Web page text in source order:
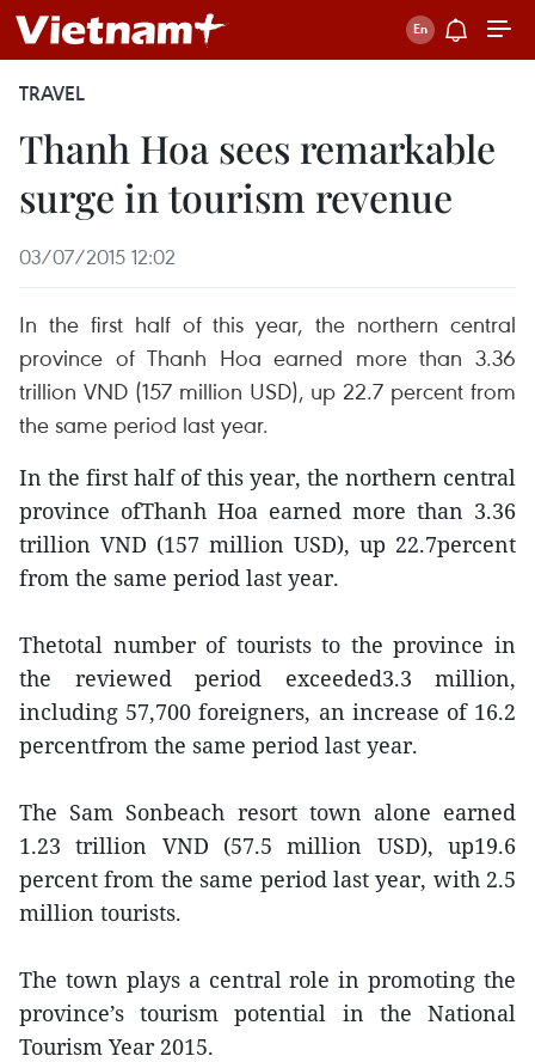
TRAVEL
Thanh Hoa sees remarkable
surge in tourism revenue
03/07/2015 12:02
In the first half of this year, the northern central
province of Thanh Hoa earned more than 3.36
trillion VND (157 million USD), up 22.7 percent from
the same period last year.
In the first half of this year, the northern central
province ofThanh Hoa earned more than 3.36
trillion VND (157 million USD), up 22.7percent
from the same period last year.
Thetotal number of tourists to the province in
the reviewed period exceeded3.3 million,
including 57,700 foreigners, an increase of 16.2
percentfrom the same period last year.
The Sam Sonbeach resort town alone earned
1.23 trillion VND (57.5 million USD), up19.6
percent from the same period last year, with 2.5
million tourists.
The town plays a central role in promoting the
province’s tourism potential in the National
Tourism Year 2015.